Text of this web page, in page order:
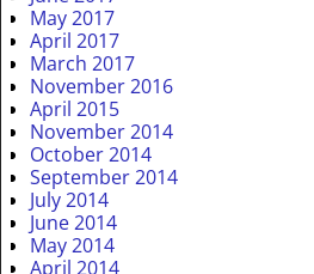
May 2017
April 2017
March 2017
November 2016
April 2015
November 2014
October 2014
September 2014
July 2014
June 2014
May 2014
April 2014